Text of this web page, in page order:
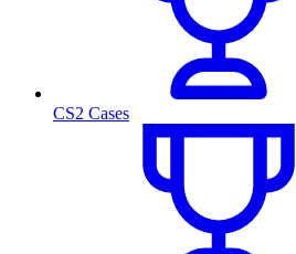
CS2 Cases